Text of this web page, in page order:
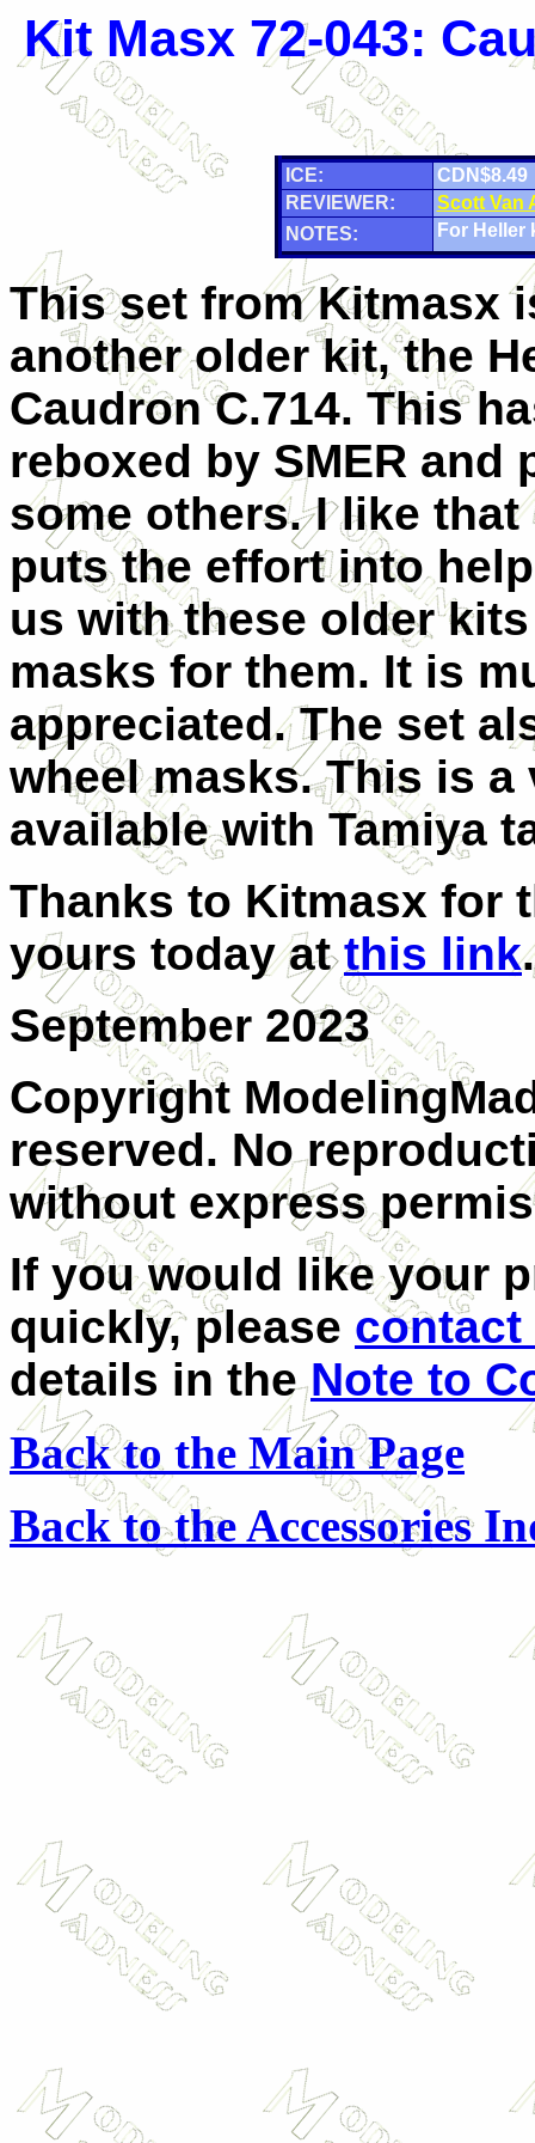
Kit Masx 72-043:
ICE:
CDN$8.49
REVIEWER:
Scott Van
NOTES:
For Heller
This set from Kitmasx
another older kit, the
Caudron C.714. This
reboxed by SMER and
some others. I like that
puts the effort into
us with these older
masks for them. It is
appreciated. The set
wheel masks. This is
available with Tamiya
Thanks to Kitmasx for
yours today atthis link.
September 2023
Copyright
reserved. No
without express
If you would like your
quickly, please
details in theNote to
Back to the Main Page
Back to the Accessories